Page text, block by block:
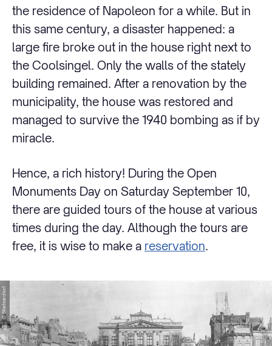
the residence of Napoleon for a while. But in
this same century, a disaster happened: a
large fire broke out in the house right next to
the Coolsingel. Only the walls of the stately
building remained. After a renovation by the
municipality, the house was restored and
managed to survive the 1940 bombing as if by
miracle.
Hence, a rich history! During the Open
Monuments Day on Saturday September 10,
there are guided tours of the house at various
times during the day. Although the tours are
free, it is wise to make a reservation.
© Stadsarchief